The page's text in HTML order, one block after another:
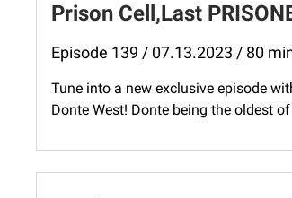
Prison Cell,Last
Episode 139 / 07.13.2023 / 80
Tune into a new exclusive episode
Donte West! Donte being the oldest